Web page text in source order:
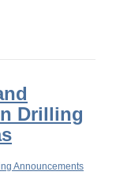
Drilling
Announcements